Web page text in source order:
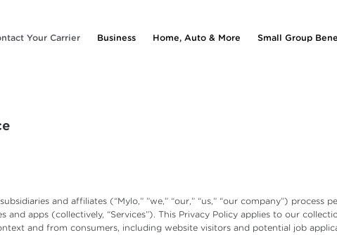
Your Carrier Business Home, Auto & More Small Group
and affiliates (“Mylo,” ”we,” “our,” “us,” “our company”) process
apps (collectively, “Services”). This Privacy Policy applies to our
and from consumers, including website visitors and potential job